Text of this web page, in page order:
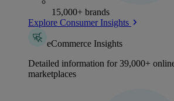
15,000+ brands
Explore Consumer Insights
eCommerce Insights
Detailed information for 39,000+
marketplaces